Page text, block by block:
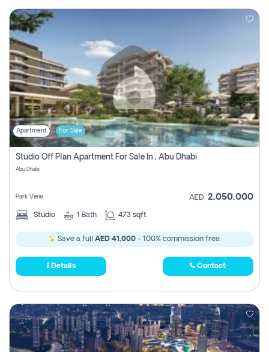
Apartment For Sale
Studio Off Plan Apartment For Sale In , Abu Dhabi
Abu Dhabi
Park View AED 2,050,000
Studio 1 Bath 473 sqft
Save a full AED 41,000- 100% commission free.
Details Contact